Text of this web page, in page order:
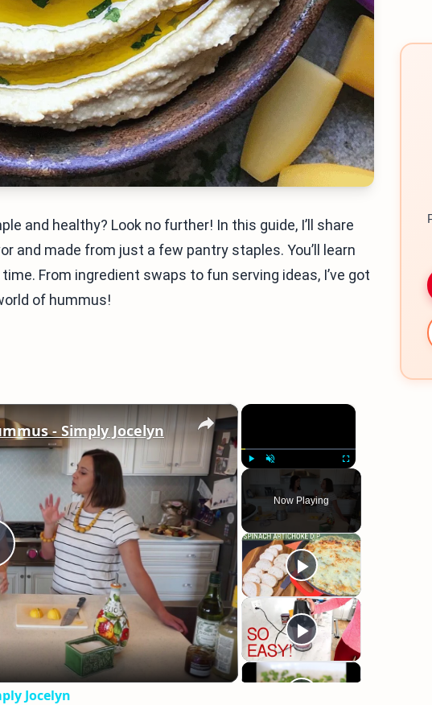
and healthy? Look no further! In this guide, I’ll share
and made from just a few pantry staples. You’ll learn
From ingredient swaps to fun serving ideas, I’ve got
of hummus!
×
Unmute Fullscreen
Now Playing
×
Video
- Simply Jocelyn
Jocelyn